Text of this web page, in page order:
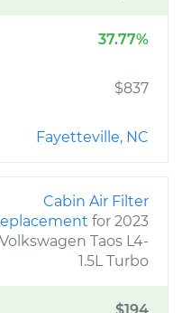
37.77%
$837
Fayetteville, NC
Cabin Air Filter
for 2023
Volkswagen Taos L4-
1.5L Turbo